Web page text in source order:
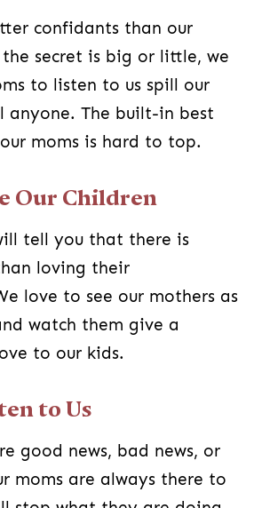
confidants than our
secret is big or little, we
to listen to us spill our
anyone. The built-in best
moms is hard to top.
Our Children
tell you that there is
loving their
love to see our mothers as
watch them give a
to our kids.
to Us
good news, bad news, or
moms are always there to